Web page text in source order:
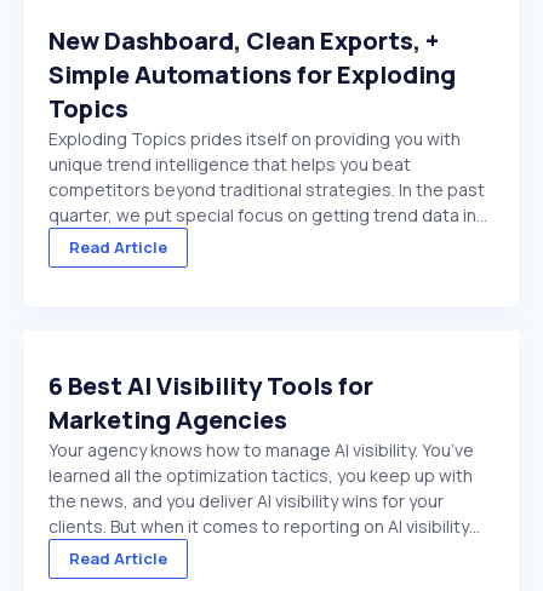
New Dashboard, Clean Exports, +
Simple Automations for Exploding
Topics
Exploding Topics prides itself on providing you with
unique trend intelligence that helps you beat
competitors beyond traditional strategies. In the past
quarter, we put special focus on getting trend data in
front of you faster. And make it easier to act on once
it's there. We made several improvements ...
Read Article
6 Best AI Visibility Tools for
Marketing Agencies
Your agency knows how to manage AI visibility. You’ve
learned all the optimization tactics, you keep up with
the news, and you deliver AI visibility wins for your
clients. But when it comes to reporting on AI visibility
across multiple client accounts — with different
industries, competitors, and reporting deadlines ...
Read Article